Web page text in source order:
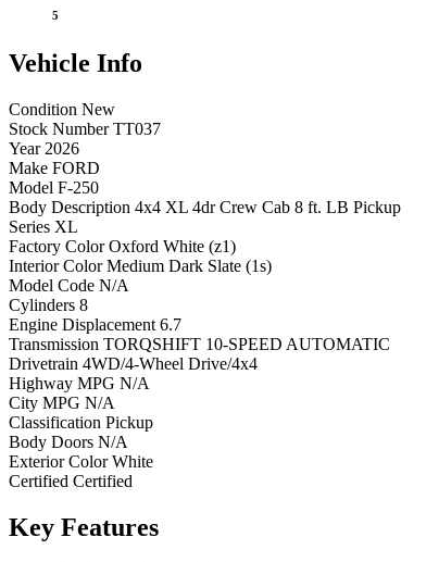
5
Vehicle Info
Condition New
Stock Number TT037
Year 2026
Make FORD
Model F-250
Body Description 4x4 XL 4dr Crew Cab 8 ft. LB Pickup
Series XL
Factory Color Oxford White (z1)
Interior Color Medium Dark Slate (1s)
Model Code N/A
Cylinders 8
Engine Displacement 6.7
Transmission TORQSHIFT 10-SPEED AUTOMATIC
Drivetrain 4WD/4-Wheel Drive/4x4
Highway MPG N/A
City MPG N/A
Classification Pickup
Body Doors N/A
Exterior Color White
Certified Certified
Key Features